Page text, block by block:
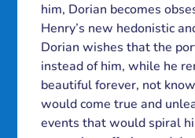
him, Dorian becomes
Henry’s new hedonistic
Dorian wishes that the
instead of him, while he
beautiful forever, not
would come true and
events that would spiral